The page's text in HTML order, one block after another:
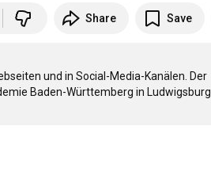
Share Save
und in Social-Media-Kanälen. Der
Baden-Württemberg in Ludwigsburg.